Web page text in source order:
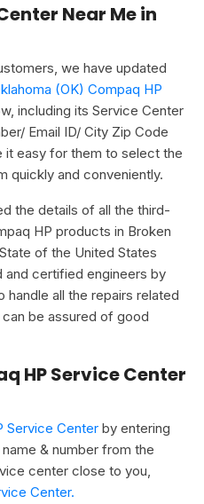
Near Me in
we have updated
(OK) Compaq HP
including its Service Center
Email ID/ City Zip Code
it easy for them to select the
quickly and conveniently.
the details of all the third-
HP products in Broken
of the United States
and certified engineers by
handle all the repairs related
be assured of good
HP Service Center
Service Center by entering
& number from the
center close to you,
Center.